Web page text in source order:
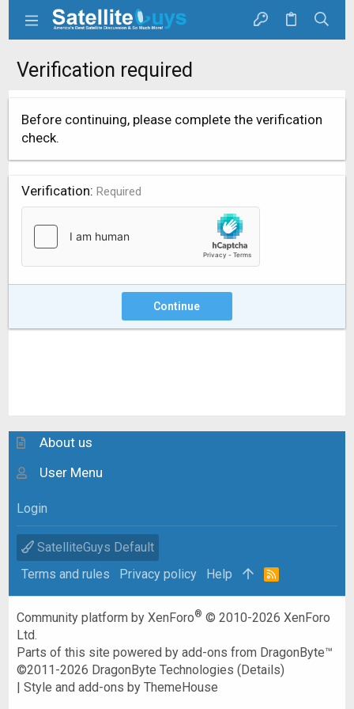
Verification required
Before continuing, please complete the verification
check.
Verification Required
Continue
About us
User Menu
Login
SatelliteGuys Default
Terms and rules
Privacy policy Help
R
Community platform by XenForo® © 2010-2026 XenForo
Ltd.
Parts of this site powered byadd-ons from DragonByte™
©2011-2026 DragonByte Technologies (Details)
|Style and add-ons by ThemeHouse